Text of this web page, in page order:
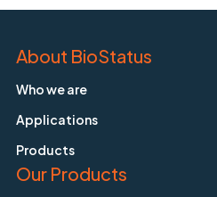
About BioStatus
Who we are
Applications
Products
Our Products